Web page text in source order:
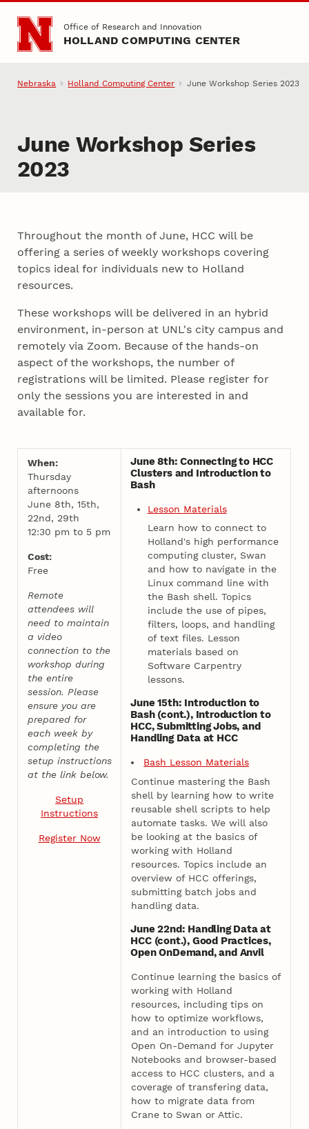
Skip to main content
Office of Research and Innovation
HOLLAND COMPUTING CENTER
Nebraska Holland Computing Center June Workshop Series 2023
June Workshop Series
2023
Throughout the month of June, HCC will be
offering a series of weekly workshops covering
topics ideal for individuals new to Holland
resources.
These workshops will be delivered in an hybrid
environment, in-person at UNL's city campus and
remotely via Zoom. Because of the hands-on
aspect of the workshops, the number of
registrations will be limited. Please register for
only the sessions you are interested in and
available for.
When:
Thursday
afternoons
June 8th, 15th,
22nd, 29th
12:30 pm to 5 pm
Cost:
Free
Remote
attendees will
need to maintain
a video
connection to the
workshop during
the entire
session. Please
ensure you are
prepared for
each week by
completing the
setup instructions
at the link below.
Setup
Instructions
Register Now
June 8th: Connecting to HCC
Clusters and Introduction to
Bash
Lesson Materials
Learn how to connect to
Holland's high performance
computing cluster, Swan
and how to navigate in the
Linux command line with
the Bash shell. Topics
include the use of pipes,
filters, loops, and handling
of text files. Lesson
materials based on
Software Carpentry
lessons.
June 15th: Introduction to
Bash (cont.), Introduction to
HCC, Submitting Jobs, and
Handling Data at HCC
Bash Lesson Materials
Continue mastering the Bash
shell by learning how to write
reusable shell scripts to help
automate tasks. We will also
be looking at the basics of
working with Holland
resources. Topics include an
overview of HCC offerings,
submitting batch jobs and
handling data.
June 22nd: Handling Data at
HCC (cont.), Good Practices,
Open OnDemand, and Anvil
Continue learning the basics of
working with Holland
resources, including tips on
how to optimize workflows,
and an introduction to using
Open On-Demand for Jupyter
Notebooks and browser-based
access to HCC clusters, and a
coverage of transfering data,
how to migrate data from
Crane to Swan or Attic.